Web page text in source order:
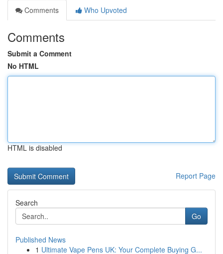
Comments
Who Upvoted
Comments
Submit a Comment
No HTML
HTML is disabled
Report Page
Search
Go
Published News
1 Ultimate Vape Pens UK: Your Complete Buying G...